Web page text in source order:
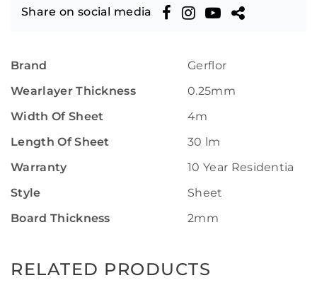
Share on social media
Brand
Gerflor
Wearlayer Thickness
0.25mm
Width Of Sheet
4m
Length Of Sheet
30 lm
Warranty
10 Year Residential
Style
Sheet
Board Thickness
2mm
RELATED PRODUCTS